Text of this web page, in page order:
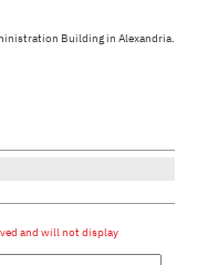
Building in Alexandria.
and will not display